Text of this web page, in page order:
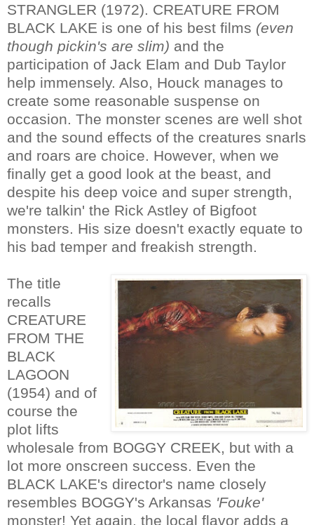
STRANGLER (1972). CREATURE FROM
BLACK LAKE is one of his best films (even
though pickin's are slim) and the
participation of Jack Elam and Dub Taylor
help immensely. Also, Houck manages to
create some reasonable suspense on
occasion. The monster scenes are well shot
and the sound effects of the creatures snarls
and roars are choice. However, when we
finally get a good look at the beast, and
despite his deep voice and super strength,
we're talkin' the Rick Astley of Bigfoot
monsters. His size doesn't exactly equate to
his bad temper and freakish strength.
The title
recalls
CREATURE
FROM THE
BLACK
LAGOON
(1954) and of
course the
plot lifts
wholesale from BOGGY CREEK, but with a
lot more onscreen success. Even the
BLACK LAKE's director's name closely
resembles BOGGY's Arkansas 'Fouke'
monster! Yet again, the local flavor adds a